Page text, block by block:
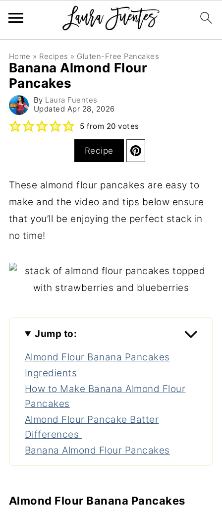
Home » Recipes » Gluten-Free Pancakes
Banana Almond Flour
Pancakes
By Laura Fuentes
Updated Apr 28, 2026
5 from 20 votes
Recipe
These almond flour pancakes are easy to
make and the video and tips below ensure
that you’ll be enjoying the perfect stack in
no time!
Jump to:
Almond Flour Banana Pancakes
Ingredients
How to Make Banana Almond Flour
Pancakes
Almond Flour Pancake Batter
Differences
Banana Almond Flour Pancakes
Almond Flour Banana Pancakes